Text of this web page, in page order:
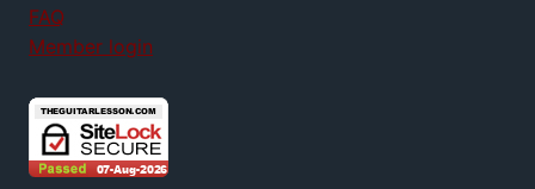
FAQ
Member login